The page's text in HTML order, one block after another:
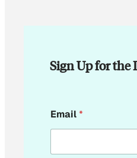
Sign Up for the
E
m
i
Email*